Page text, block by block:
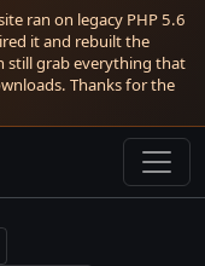
ran on legacy PHP 5.6
it and rebuilt the
still grab everything that
Thanks for the